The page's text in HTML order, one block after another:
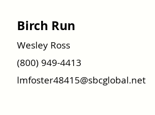
Birch Run
Wesley Ross
(800) 949-4413
lmfoster48415@sbcglobal.net